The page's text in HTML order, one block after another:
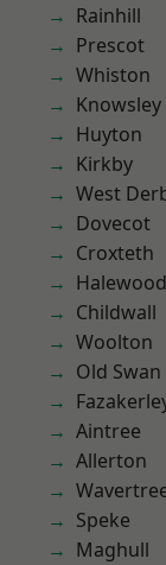
Rainhill
Prescot
Whiston
Knowsley
Huyton
Kirkby
West
Dovecot
Croxteth
Halewood
Childwall
Woolton
Old Swan
Aintree
Allerton
Speke
Maghull